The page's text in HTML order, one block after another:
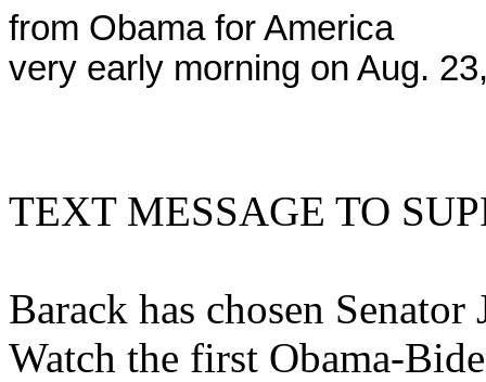
from Obama for America
very early morning on Aug.
TEXT MESSAGE TO
Barack has chosen
Watch the first Obama-